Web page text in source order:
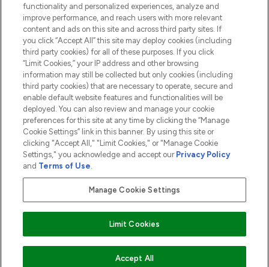
ADD TO BASKET
ABOUT LOOKFANTASTIC
2026 The Hut.com Ltd t/a Lookfantastic.com
THG Beauty Limited (FRN: 1022963), trading as www.lookfantastic.com, is
an Introducer Appointed Representative of Frasers Group Financial
subject to your financial circumstances. For regulated payment services,
Frasers Group Financial Services Limited is a payment agent of Transact
Payments Limited, a company authorised and regulated by the Gibraltar
Financial Services Commission as an electronic money institution. Missed
Pay Securely With
functionality and personalized experiences, analyze and
improve performance, and reach users with more relevant
content and ads on this site and across third party sites. If
you click “Accept All” this site may deploy cookies (including
third party cookies) for all of these purposes. If you click
“Limit Cookies,” your IP address and other browsing
information may still be collected but only cookies (including
third party cookies) that are necessary to operate, secure and
enable default website features and functionalities will be
deployed. You can also review and manage your cookie
preferences for this site at any time by clicking the “Manage
Cookie Settings” link in this banner. By using this site or
clicking "Accept All," "Limit Cookies," or "Manage Cookie
Settings," you acknowledge and accept our Privacy Policy
and Terms of Use.
Manage Cookie Settings
Limit Cookies
Accept All